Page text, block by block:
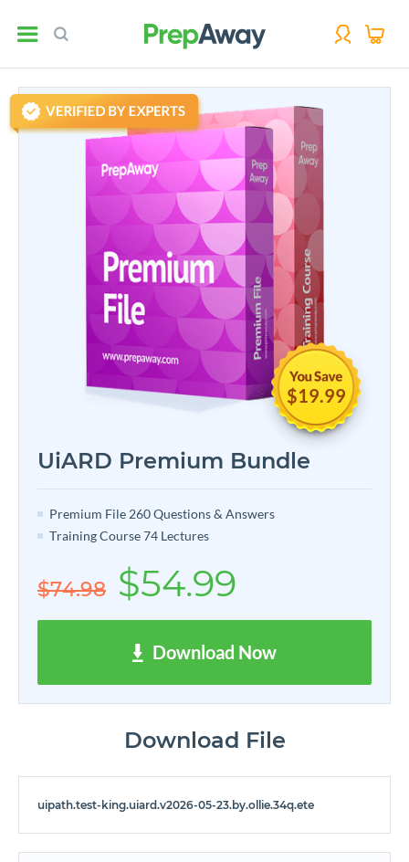
$19.99
UiARD Premium Bundle
Premium File 260 Questions & Answers
Training Course 74 Lectures
$74.98 $54.99
Download Now
Download File
uipath.test-king.uiard.v2026-05-23.by.ollie.34q.ete